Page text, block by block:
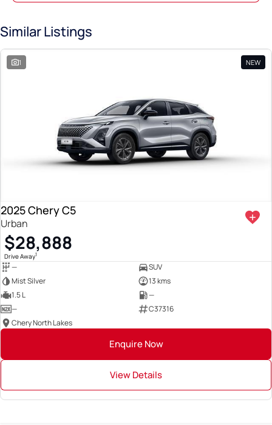
Similar Listings
1 NEW
2025 Chery C5
Urban
$28,888
Drive Away1
—
SUV
Mist Silver
13 kms
1.5 L
—
—
C37316
Chery North Lakes
Enquire Now
View Details